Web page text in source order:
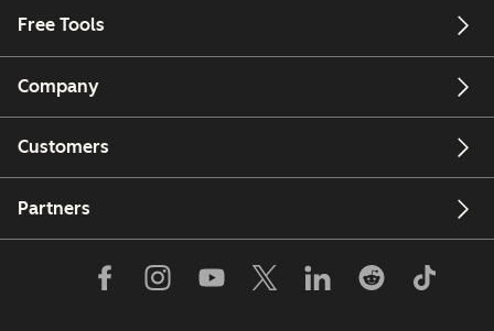
Free Tools
Company
Customers
Partners